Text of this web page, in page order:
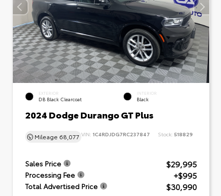
EXTERIOR
DB Black Clearcoat
INTERIOR
Black
2024 Dodge Durango GT Plus
Mileage 68,077 VIN: 1C4RDJDG7RC237847 Stock: 518829
Sales Price $29,995
Processing Fee +$995
Total Advertised Price $30,990